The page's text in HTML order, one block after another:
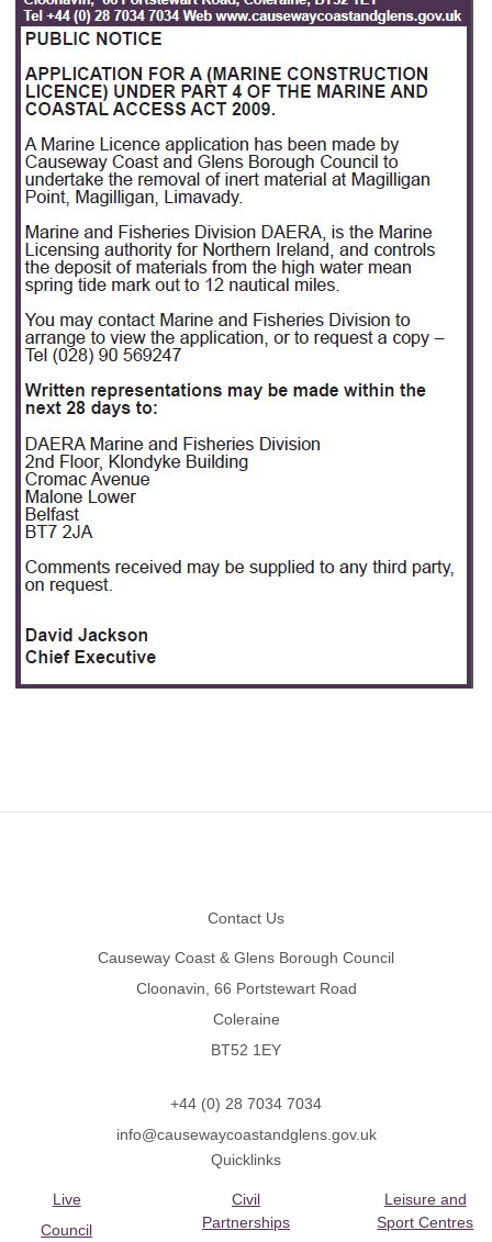
Contact Us
Causeway Coast & Glens Borough Council
Cloonavin, 66 Portstewart Road
Coleraine
BT52 1EY
+44 (0) 28 7034 7034
info@causewaycoastandglens.gov.uk
Quicklinks
Live
Council
Civil
Partnerships
Leisure and
Sport Centres